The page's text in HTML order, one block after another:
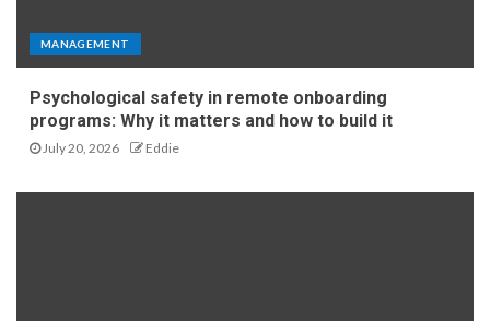
MANAGEMENT
Psychological safety in remote onboarding
programs: Why it matters and how to build it
July 20, 2026 Eddie